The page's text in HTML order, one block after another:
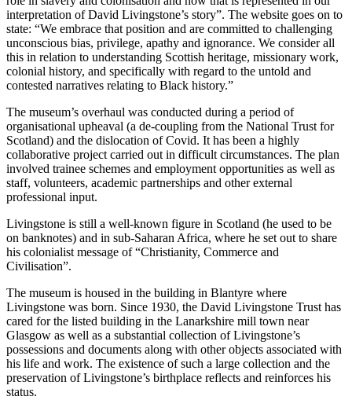
interpretation of David Livingstone’s story”. The website goes on to
state: “We embrace that position and are committed to challenging
unconscious bias, privilege, apathy and ignorance. We consider all
this in relation to understanding Scottish heritage, missionary work,
colonial history, and specifically with regard to the untold and
contested narratives relating to Black history.”
The museum’s overhaul was conducted during a period of
organisational upheaval (a de-coupling from the National Trust for
Scotland) and the dislocation of Covid. It has been a highly
collaborative project carried out in difficult circumstances. The plan
involved trainee schemes and employment opportunities as well as
staff, volunteers, academic partnerships and other external
professional input.
Livingstone is still a well-known figure in Scotland (he used to be
on banknotes) and in sub-Saharan Africa, where he set out to share
his colonialist message of “Christianity, Commerce and
Civilisation”.
The museum is housed in the building in Blantyre where
Livingstone was born. Since 1930, the David Livingstone Trust has
cared for the listed building in the Lanarkshire mill town near
Glasgow as well as a substantial collection of Livingstone’s
possessions and documents along with other objects associated with
his life and work. The existence of such a large collection and the
preservation of Livingstone’s birthplace reflects and reinforces his
status.